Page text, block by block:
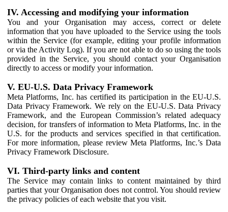
IV. Accessing and modifying your information
You and your Organisation may access, correct or delete
information that you have uploaded to the Service using the tools
within the Service (for example, editing your profile information
or via the Activity Log). If you are not able to do so using the tools
provided in the Service, you should contact your Organisation
directly to access or modify your information.
V. EU-U.S. Data Privacy Framework
Meta Platforms, Inc. has certified its participation in the EU-U.S.
Data Privacy Framework. We rely on the EU-U.S. Data Privacy
Framework, and the European Commission’s related adequacy
decision, for transfers of information to Meta Platforms, Inc. in the
U.S. for the products and services specified in that certification.
For more information, please review Meta Platforms, Inc.’s Data
Privacy Framework Disclosure.
VI. Third-party links and content
The Service may contain links to content maintained by third
parties that your Organisation does not control. You should review
the privacy policies of each website that you visit.